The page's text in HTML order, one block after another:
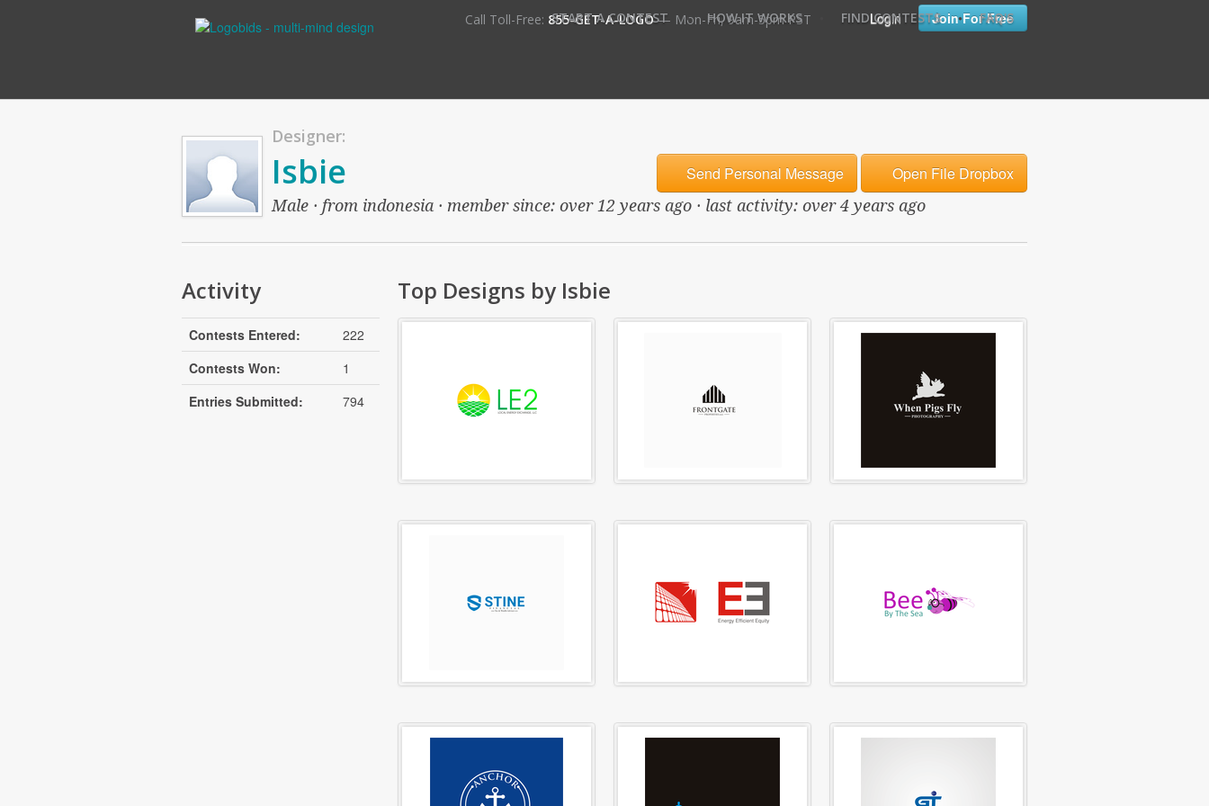
Call Toll-Free: 855-GET-A-LOGO— Mon-Fri, 9am-5pm PST Login Join For Free
START A CONTEST • HOW IT WORKS FIND CONTESTS • FAQ'S
Designer:
Send Personal Message Open File Dropbox
Isbie
Male · from indonesia · member since: over 12 years ago · last activity: over 4 years ago
Activity
Contests Entered:
222
Contests Won:
1
Entries Submitted:
794
Top Designs by Isbie